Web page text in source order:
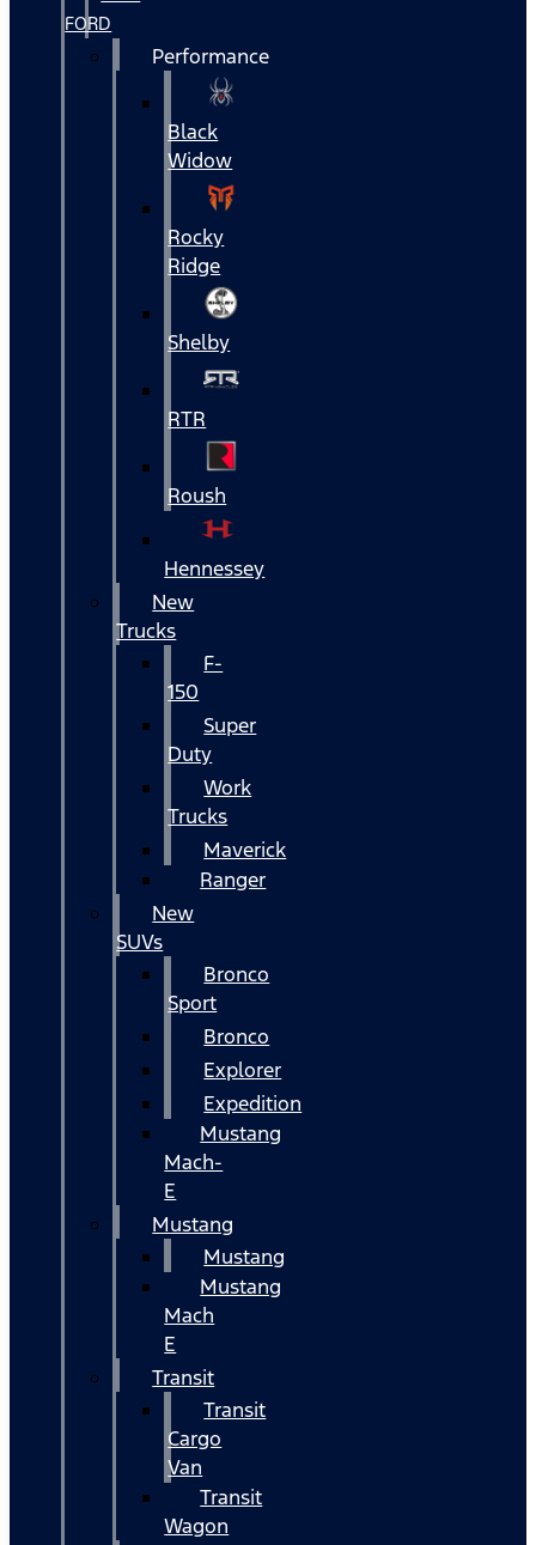
FORD
Performance
Black
Widow
Rocky
Ridge
Shelby
RTR
Roush
Hennessey
New
Trucks
F-
150
Super
Duty
Work
Trucks
Maverick
Ranger
New
SUVs
Bronco
Sport
Bronco
Explorer
Expedition
Mustang
Mach-
E
Mustang
Mustang
Mustang
Mach
E
Transit
Transit
Cargo
Van
Transit
Wagon